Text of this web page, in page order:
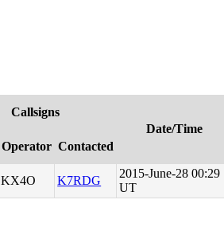
Callsigns
Date/Time
Operator Contacted
KX4O K7RDG
2015-June-28 00:29
UT